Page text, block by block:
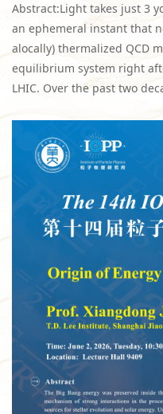
Abstract:Light takes just 3
an ephemeral instant that
alocally) thermalized QCD
equilibrium system right
LHIC. Over the past two